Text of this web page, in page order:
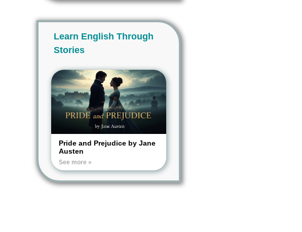
Learn English Through
Stories
Pride and Prejudice by Jane
Austen
See more »